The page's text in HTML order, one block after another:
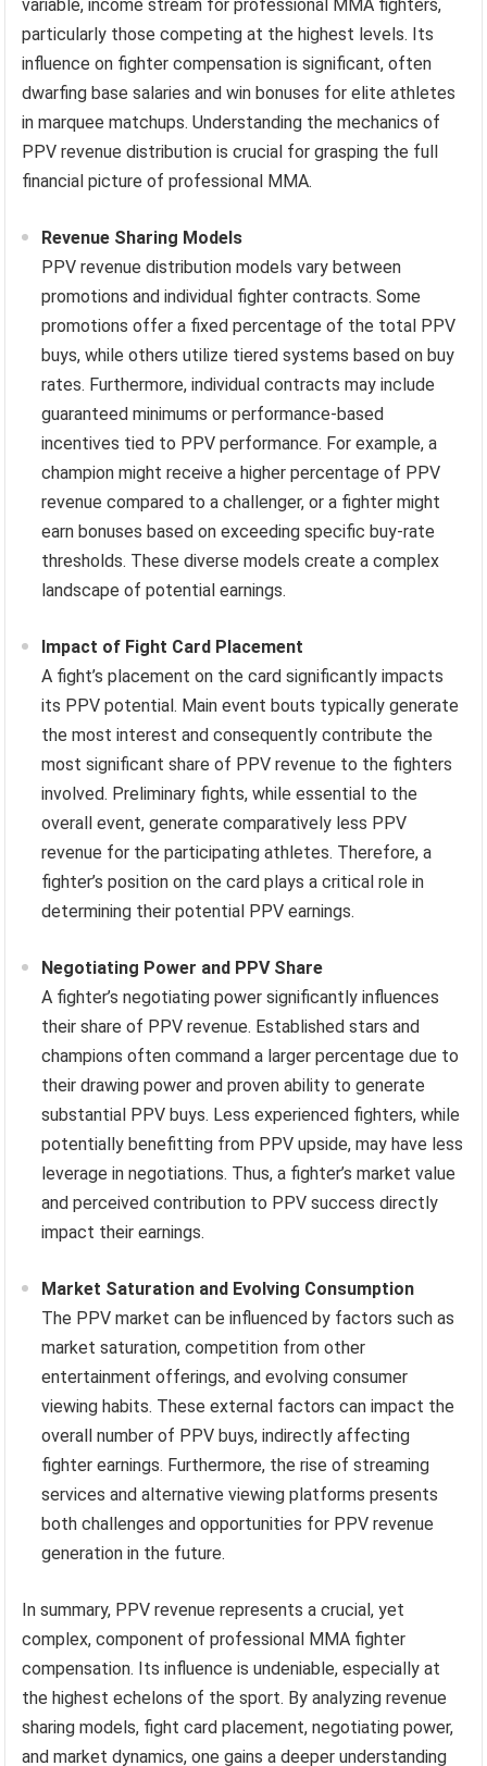
variable, income stream for professional MMA fighters,
particularly those competing at the highest levels. Its
influence on fighter compensation is significant, often
dwarfing base salaries and win bonuses for elite athletes
in marquee matchups. Understanding the mechanics of
PPV revenue distribution is crucial for grasping the full
financial picture of professional MMA.
Revenue Sharing Models
PPV revenue distribution models vary between
promotions and individual fighter contracts. Some
promotions offer a fixed percentage of the total PPV
buys, while others utilize tiered systems based on buy
rates. Furthermore, individual contracts may include
guaranteed minimums or performance-based
incentives tied to PPV performance. For example, a
champion might receive a higher percentage of PPV
revenue compared to a challenger, or a fighter might
earn bonuses based on exceeding specific buy-rate
thresholds. These diverse models create a complex
landscape of potential earnings.
Impact of Fight Card Placement
A fight’s placement on the card significantly impacts
its PPV potential. Main event bouts typically generate
the most interest and consequently contribute the
most significant share of PPV revenue to the fighters
involved. Preliminary fights, while essential to the
overall event, generate comparatively less PPV
revenue for the participating athletes. Therefore, a
fighter’s position on the card plays a critical role in
determining their potential PPV earnings.
Negotiating Power and PPV Share
A fighter’s negotiating power significantly influences
their share of PPV revenue. Established stars and
champions often command a larger percentage due to
their drawing power and proven ability to generate
substantial PPV buys. Less experienced fighters, while
potentially benefitting from PPV upside, may have less
leverage in negotiations. Thus, a fighter’s market value
and perceived contribution to PPV success directly
impact their earnings.
Market Saturation and Evolving Consumption
The PPV market can be influenced by factors such as
market saturation, competition from other
entertainment offerings, and evolving consumer
viewing habits. These external factors can impact the
overall number of PPV buys, indirectly affecting
fighter earnings. Furthermore, the rise of streaming
services and alternative viewing platforms presents
both challenges and opportunities for PPV revenue
generation in the future.
In summary, PPV revenue represents a crucial, yet
complex, component of professional MMA fighter
compensation. Its influence is undeniable, especially at
the highest echelons of the sport. By analyzing revenue
sharing models, fight card placement, negotiating power,
and market dynamics, one gains a deeper understanding